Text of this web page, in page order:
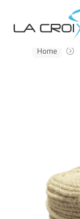
Main
Home